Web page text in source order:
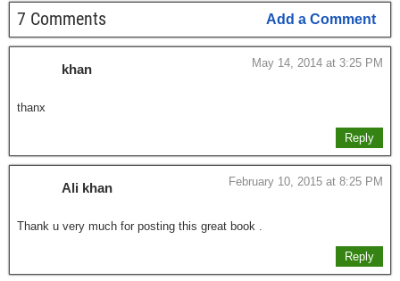
7 Comments Add a Comment
khan May 14, 2014 at 3:25 PM
thanx
Reply
Ali khan February 10, 2015 at 8:25 PM
Thank u very much for posting this great book .
Reply